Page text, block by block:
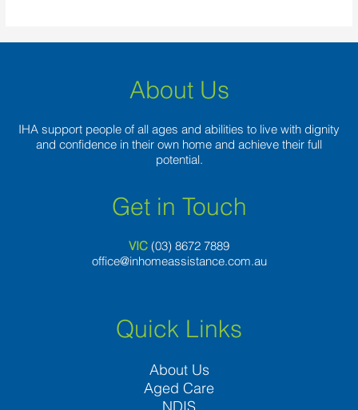
About Us
IHA support people of all ages and abilities to live with dignity
and confidence in their own home and achieve their full
potential.
Get in Touch
VIC (03) 8672 7889
office@inhomeassistance.com.au
Quick Links
About Us
Aged Care